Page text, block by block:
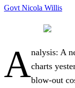
Govt Nicola Willis
Analysis: A
charts
blow-out